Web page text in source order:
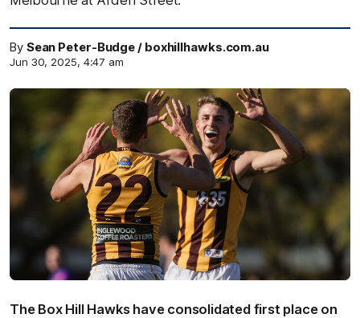
By Sean Peter-Budge / boxhillhawks.com.au
Jun 30, 2025, 4:47 am
The Box Hill Hawks have consolidated first place on